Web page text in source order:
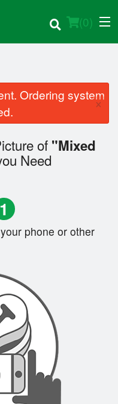
(0)
Ordering system
×
of "Mixed
Need
1
phone or other